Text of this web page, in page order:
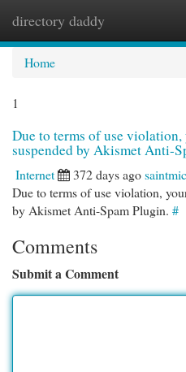
directory daddy
Home
1
Due to terms of use violation,
suspended by Akismet Anti-
Internet 372 days ago
Due to terms of use violation,
by Akismet Anti-Spam Plugin. #
Comments
Submit a Comment